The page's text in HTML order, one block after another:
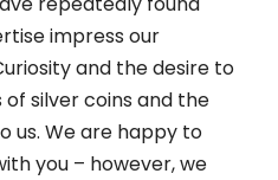
impress our
and the desire to
silver coins and the
us. We are happy to
you – however, we